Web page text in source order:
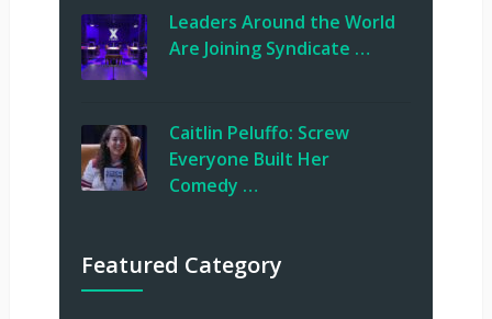
Leaders Around the World
Are Joining Syndicate …
Caitlin Peluffo: Screw
Everyone Built Her
Comedy …
Featured Category